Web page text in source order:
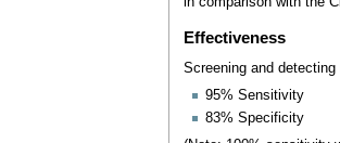
Effectiveness
Screening and
95% Sensitivity
83% Specificity